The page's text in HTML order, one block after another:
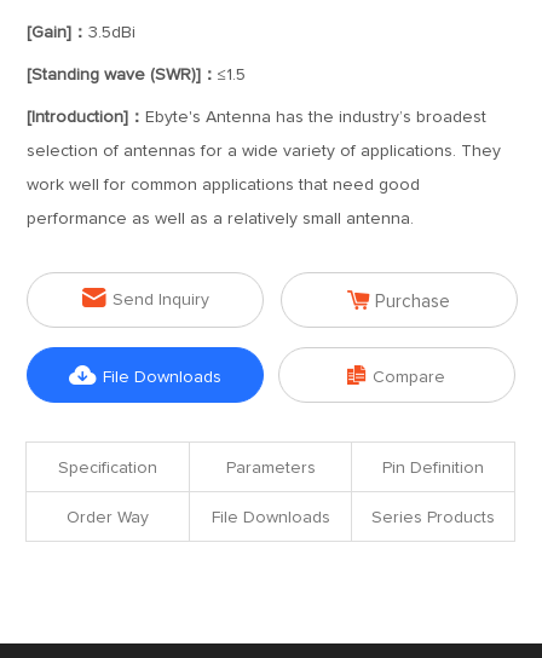
[Gain]：3.5dBi
[Standing wave (SWR)]：≤1.5
[Introduction]： Ebyte's Antenna has the industry’s broadest
selection of antennas for a wide variety of applications. They
work well for common applications that need good
performance as well as a relatively small antenna.
 Send Inquiry  Purchase
 File Downloads  Compare
Specification Parameters Pin Definition
Order Way File Downloads Series Products